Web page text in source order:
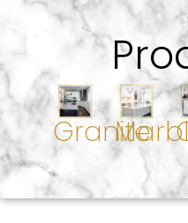
Granite